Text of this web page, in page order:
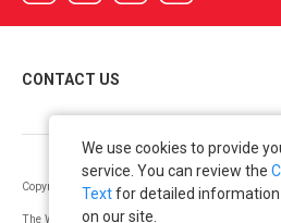
CONTACT US
Copyright © OYAK Securities 2022. All Rights
The Warning Notice issued as per the
We use cookies to provide
service. You can review the
Textfor detailed information
on our site.